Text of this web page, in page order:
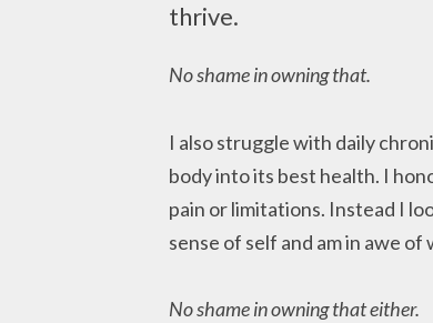
thrive.
No shame in owning that.
I also struggle with daily
body into its best health. I
pain or limitations. Instead I
sense of self and am in awe of
No shame in owning that either.